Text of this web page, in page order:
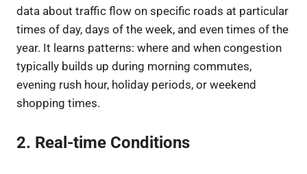
data about traffic flow on specific roads at particular
times of day, days of the week, and even times of the
year. It learns patterns: where and when congestion
typically builds up during morning commutes,
evening rush hour, holiday periods, or weekend
shopping times.
2. Real-time Conditions